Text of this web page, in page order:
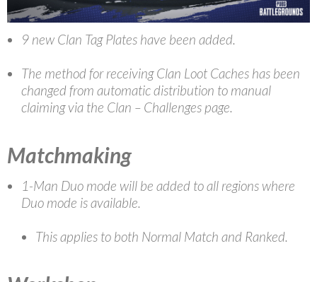
9 new Clan Tag Plates have been added.
The method for receiving Clan Loot Caches has been
changed from automatic distribution to manual
claiming via the Clan – Challenges page.
Matchmaking
1-Man Duo mode will be added to all regions where
Duo mode is available.
This applies to both Normal Match and Ranked.